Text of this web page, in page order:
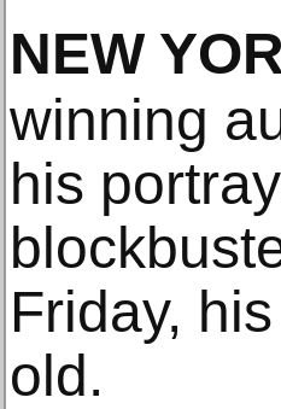
NEW
winning
his
Friday,
old.